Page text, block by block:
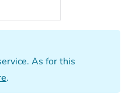
As for this
.